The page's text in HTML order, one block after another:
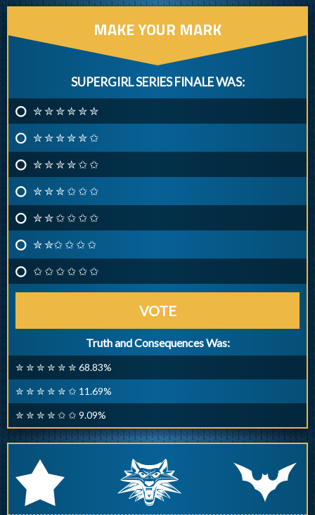
MAKE YOUR MARK
SUPERGIRL SERIES FINALE WAS:
✮ ✮ ✮ ✮ ✮ ✮
✮ ✮ ✮ ✮ ✮ ✩
✮ ✮ ✮ ✮ ✩ ✩
✮ ✮ ✮ ✩ ✩ ✩
✮ ✮ ✩ ✩ ✩ ✩
✮ ✮✩ ✩ ✩ ✩
✩ ✩ ✩ ✩ ✩ ✩
VOTE
Truth and Consequences Was:
✮ ✮ ✮ ✮ ✮ ✮ 68.83%
✮ ✮ ✮ ✮ ✮ ✩ 11.69%
✮ ✮ ✮ ✮ ✩ ✩ 9.09%
r q p